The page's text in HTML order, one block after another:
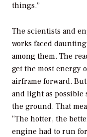
things.”
The scientists and
works faced
among them. The
get the most energy
airframe forward.
and light as possible
the ground. That
“The hotter, the
engine had to run for